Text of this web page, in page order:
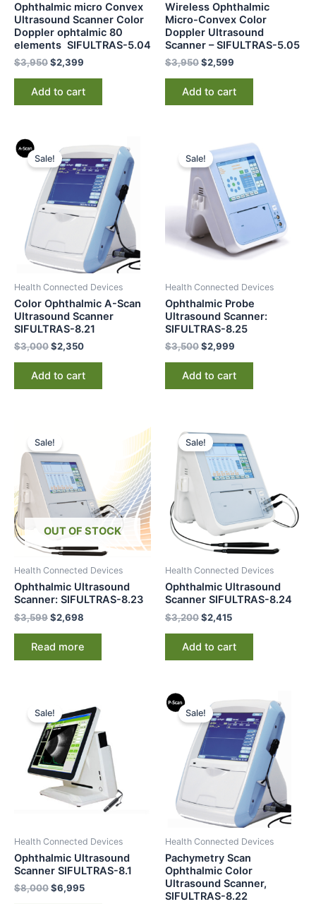
Ophthalmic micro Convex
Ultrasound Scanner Color
Doppler ophtalmic 80
elements SIFULTRAS-5.04
$3,950$2,399
Add to cart
Wireless Ophthalmic
Micro-Convex Color
Doppler Ultrasound
Scanner – SIFULTRAS-5.05
$3,950$2,599
Add to cart
Sale!
Health Connected Devices
Color Ophthalmic A-Scan
Ultrasound Scanner
SIFULTRAS-8.21
$3,000
price
was:
$3,000.
$2,350
price
is:
$2,350.
Add to cart
Sale!
Health Connected Devices
Ophthalmic Probe
Ultrasound Scanner:
SIFULTRAS-8.25
$3,500
price
was:
$3,500.
$2,999
Current
price
is:
$2,999.
Add to cart
OUT OF STOCK
Sale!
Health Connected Devices
Ophthalmic Ultrasound
Scanner: SIFULTRAS-8.23
$3,599
price
was:
$3,599.
$2,698
Read more
Sale!
Health Connected Devices
Ophthalmic Ultrasound
Scanner SIFULTRAS-8.24
$3,200
price
was:
$3,200.
$2,415
price
is:
$2,415.
Add to cart
Sale!
Health Connected Devices
Ophthalmic Ultrasound
Scanner SIFULTRAS-8.1
$8,000
price
was:
$8,000.
$6,995
price
is:
$6,995.
Sale!
Health Connected Devices
Pachymetry Scan
Ophthalmic Color
Ultrasound Scanner,
SIFULTRAS-8.22
price
was:
$3,200.
price
is:
$2,250.